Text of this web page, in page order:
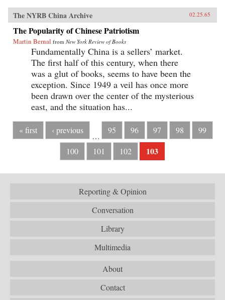
The NYRB China Archive 02.25.65
The Popularity of Chinese Patriotism
Martin Bernal from New York Review of Books
Fundamentally China is a sellers’ market.
The first half of this century, when there
was a glut of books, seems to have been the
exception. Since 1949 a veil has once more
been drawn over the center of the mysterious
east, and the situation has...
« first ‹ previous
…
95 96 97 98
99
100
101 102 103
Reporting & Opinion
Conversation
Library
Multimedia
About
Contact